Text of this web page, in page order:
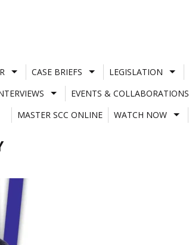
CASE BRIEFS LEGISLATION
EVENTS & COLLABORATIONS
MASTER SCC ONLINE
WATCH NOW